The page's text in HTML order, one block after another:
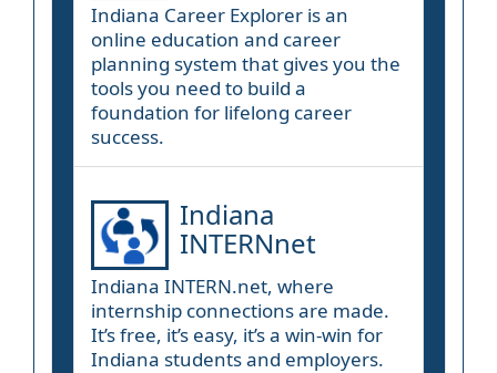
Indiana Career Explorer is an
online education and career
planning system that gives you the
tools you need to build a
foundation for lifelong career
success.
Indiana
INTERNnet
Indiana INTERN.net, where
internship connections are made.
It’s free, it’s easy, it’s a win-win for
Indiana students and employers.